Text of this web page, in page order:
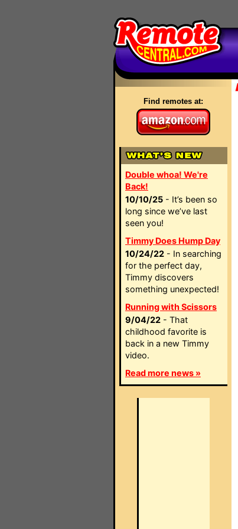
Find remotes at:
Double whoa! We're
Back!
10/10/25 - It’s been so
long since we’ve last
seen you!
Timmy Does Hump Day
10/24/22 - In searching
for the perfect day,
Timmy discovers
something unexpected!
Running with Scissors
9/04/22 - That
childhood favorite is
back in a new Timmy
video.
Read more news »